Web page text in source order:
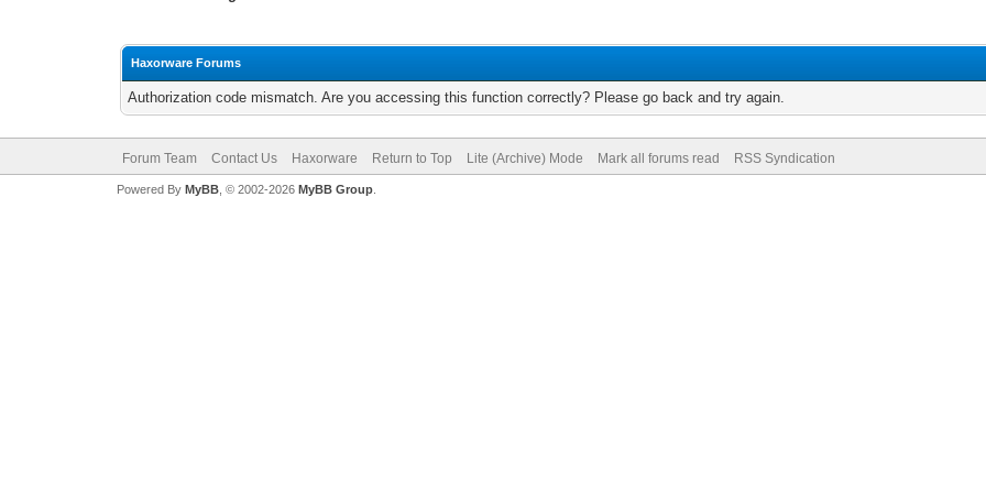
Haxorware Forums
Authorization code mismatch. Are you accessing this function correctly? Please go back and try again.
Forum Team Contact Us Haxorware Return to Top Lite (Archive) Mode Mark all forums read RSS Syndication
Powered By MyBB, © 2002-2026 MyBB Group.